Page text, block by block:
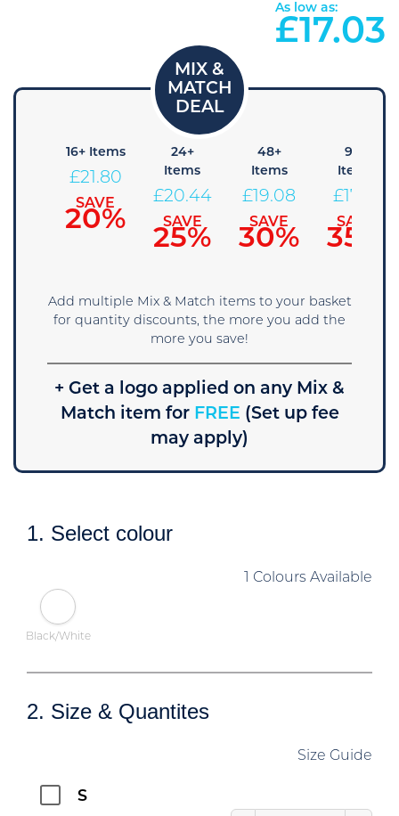
As low as:
£17.03
16+ Items
£21.80
SAVE
20%
24+
Items
£20.44
SAVE
25%
48+
Items
£19.08
SAVE
30%
96+
Items
£17.71
SAVE
35%
Add multiple Mix & Match items to your basket
for quantity discounts, the more you add the
more you save!
+ Get a logo applied on any Mix &
Match item forFREE (Set up fee
may apply)
1. Select colour
1 Colours Available
Black/White
2. Size & Quantites
Size Guide
S